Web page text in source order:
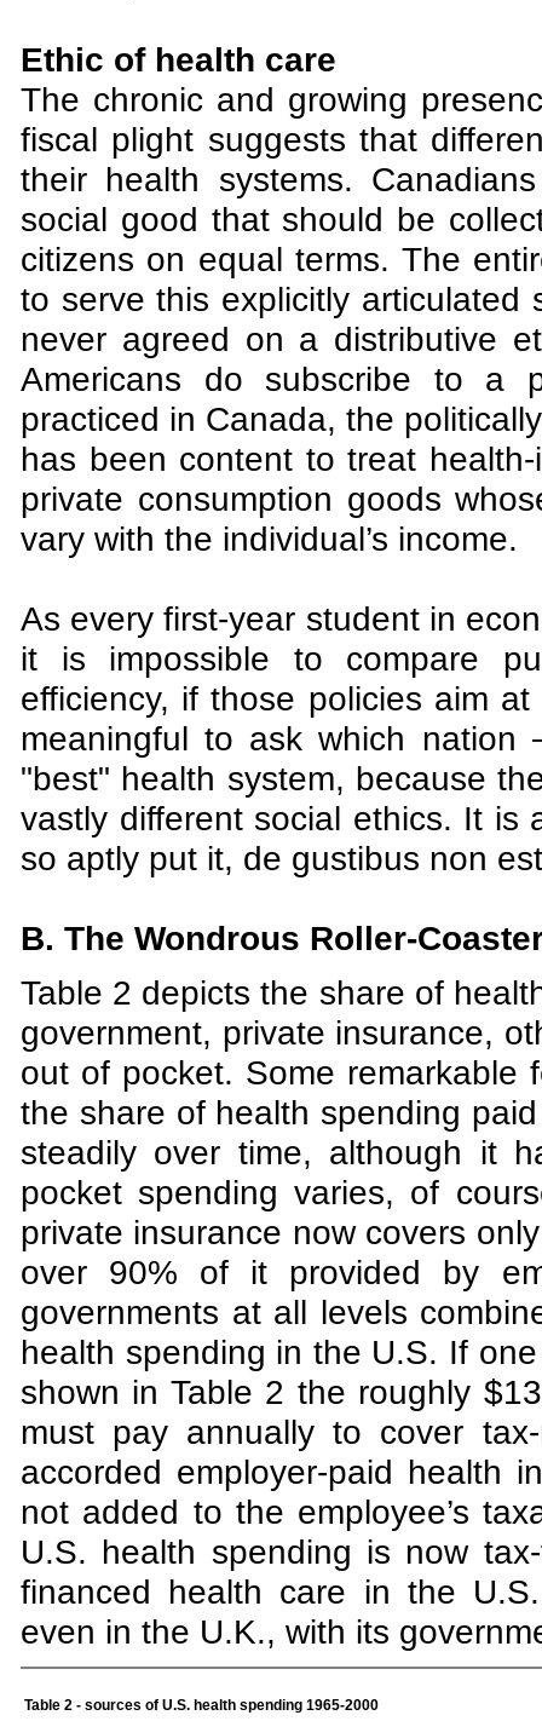
Ethic of health care
The chronic and growing
fiscal plight suggests that
their health systems.
social good that should be
citizens on equal terms. The
to serve this explicitly articulated
never agreed on a distributive
Americans do subscribe to a
practiced in Canada, the
has been content to treat
private consumption goods
vary with the individual’s income.
As every first-year student in
it is impossible to compare
efficiency, if those policies aim
meaningful to ask which
"best" health system, because
vastly different social ethics. It is
so aptly put it, de gustibus non
B. The Wondrous Roller-
Table 2 depicts the share of
government, private insurance,
out of pocket. Some remarkable
the share of health spending
steadily over time, although it
pocket spending varies, of
private insurance now covers
over 90% of it provided by
governments at all levels
health spending in the U.S. If
shown in Table 2 the roughly
must pay annually to cover
accorded employer-paid health
not added to the employee’s
U.S. health spending is now
financed health care in the
even in the U.K., with its
Table 2 - sources of U.S. health spending 1965-2000